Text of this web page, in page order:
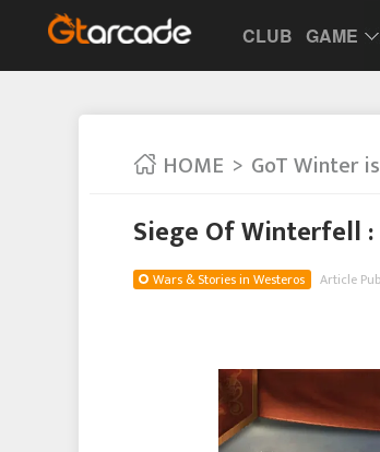
CLUB GAME
HOME GoT Winter
Siege Of Winterfell :
Wars & Stories in Westeros Article